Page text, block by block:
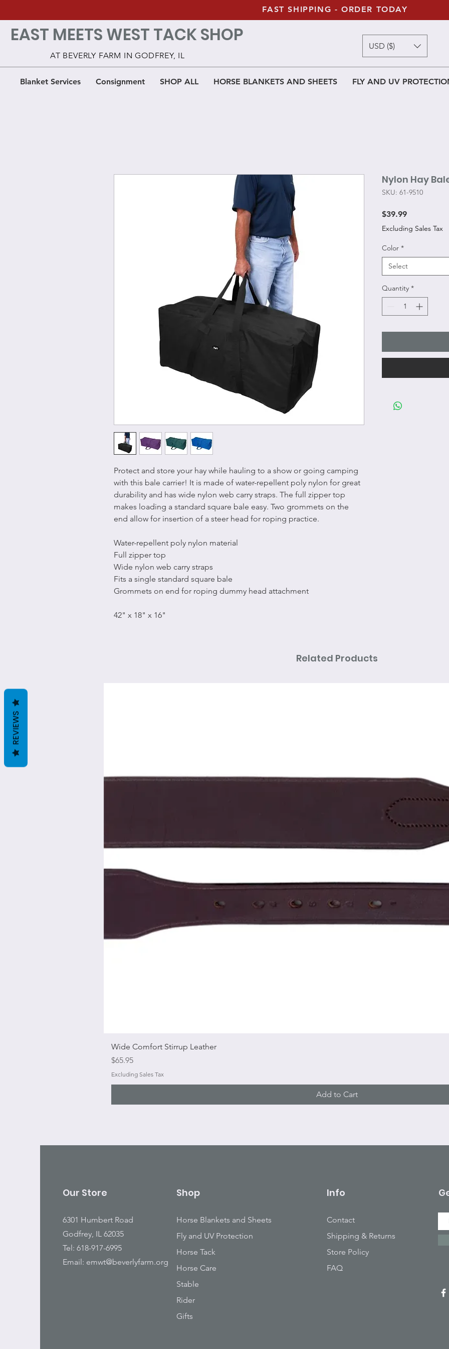
Blanket Services Consignment SHOP ALL HORSE BLANKETS AND SHEETS FLY AND UV
FAST SHIPPING - ORDER TODAY
EAST MEETS WEST TACK SHOP
AT BEVERLY FARM IN GODFREY, IL
USD ($)
Protect and store your hay while hauling to a show or going camping
with this bale carrier! It is made of water-repellent poly nylon for great
durability and has wide nylon web carry straps. The full zipper top
makes loading a standard square bale easy. Two grommets on the
end allow for insertion of a steer head for roping practice.
Water-repellent poly nylon material
Full zipper top
Wide nylon web carry straps
Fits a single standard square bale
Grommets on end for roping dummy head attachment
42" x 18" x 16"
Nylon Hay
SKU: 61-9510
$39.99Price
Excluding Sales Tax
Color *
Select
Quantity *
Related Products
Wide Comfort Stirrup Leather
Price
$65.95
Excluding Sales Tax
Add to Cart
Our Store
6301 Humbert Road
Godfrey, IL 62035
Tel: 618-917-6995
Email: emwt@beverlyfarm.org
Shop
Horse Blankets and Sheets
Fly and UV Protection
Horse Tack
Horse Care
Stable
Rider
Gifts
Info
Contact
Shipping & Returns
Store Policy
FAQ
REVIEWS